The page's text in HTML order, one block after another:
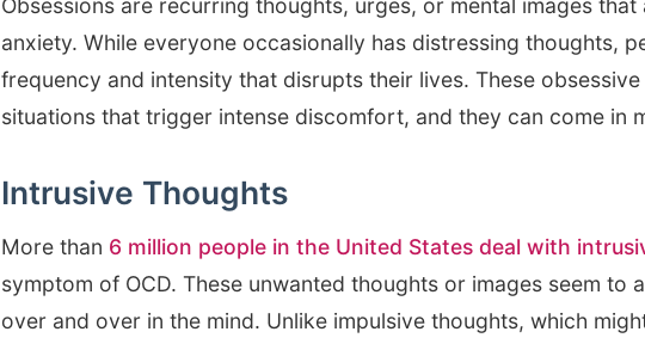
Obsessions are recurring thoughts, urges, or mental images
anxiety. While everyone occasionally has distressing thoughts,
frequency and intensity that disrupts their lives. These
situations that trigger intense discomfort, and they can come in
Intrusive Thoughts
More than 6 million people in the United States deal with
symptom of OCD. These unwanted thoughts or images seem
over and over in the mind. Unlike impulsive thoughts, which